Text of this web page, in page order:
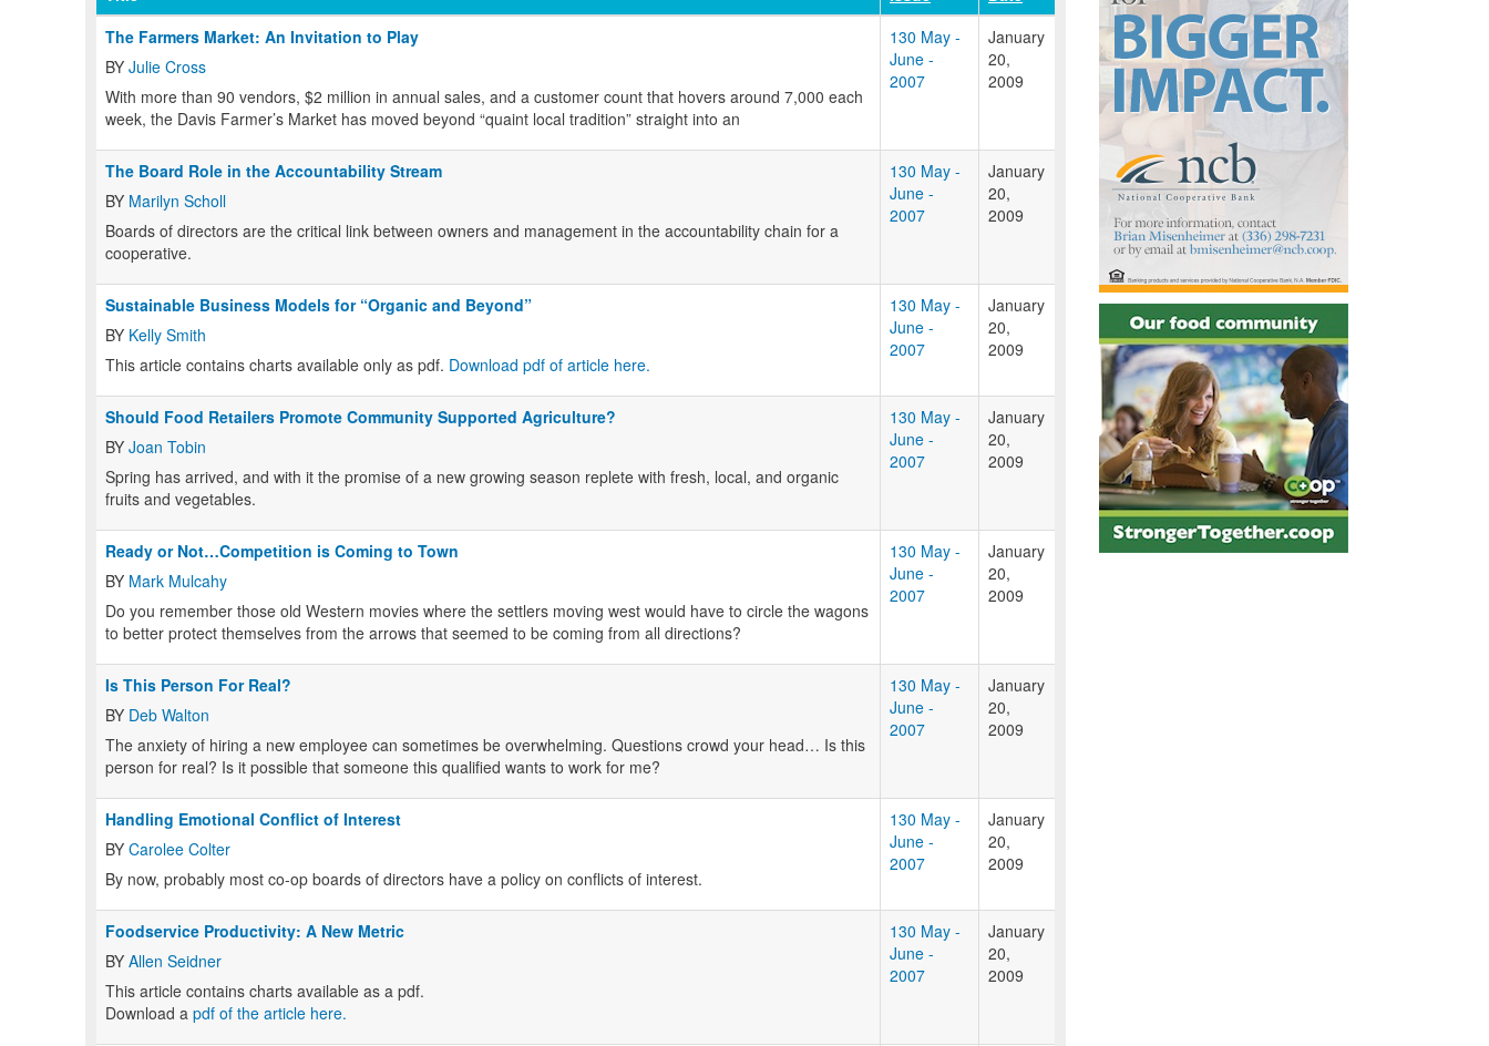
The Farmers Market: An Invitation to Play
BY Julie Cross
With more than 90 vendors, $2 million in annual sales, and a customer count that hovers around 7,000 each
week, the Davis Farmer’s Market has moved beyond “quaint local tradition” straight into an
130 May -
June -
2007
January
20,
2009
The Board Role in the Accountability Stream
BY Marilyn Scholl
Boards of directors are the critical link between owners and management in the accountability chain for a
cooperative.
130 May -
June -
2007
January
20,
2009
Sustainable Business Models for “Organic and Beyond”
BY Kelly Smith
This article contains charts available only as pdf. Download pdf of article here.
130 May -
June -
2007
January
20,
2009
Should Food Retailers Promote Community Supported Agriculture?
BY Joan Tobin
Spring has arrived, and with it the promise of a new growing season replete with fresh, local, and organic
fruits and vegetables.
130 May -
June -
2007
January
20,
2009
Ready or Not…Competition is Coming to Town
BY Mark Mulcahy
Do you remember those old Western movies where the settlers moving west would have to circle the wagons
to better protect themselves from the arrows that seemed to be coming from all directions?
130 May -
June -
2007
January
20,
2009
Is This Person For Real?
BY Deb Walton
The anxiety of hiring a new employee can sometimes be overwhelming. Questions crowd your head… Is this
person for real? Is it possible that someone this qualified wants to work for me?
130 May -
June -
2007
January
20,
2009
Handling Emotional Conflict of Interest
BY Carolee Colter
By now, probably most co-op boards of directors have a policy on conflicts of interest.
130 May -
June -
2007
January
20,
2009
Foodservice Productivity: A New Metric
BY Allen Seidner
This article contains charts available as a pdf.
Download a pdf of the article here.
130 May -
June -
2007
January
20,
2009